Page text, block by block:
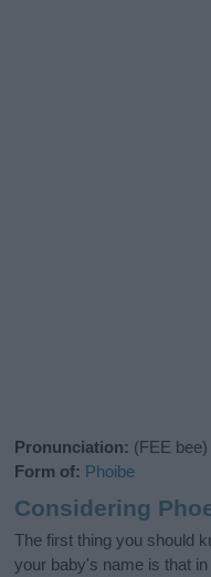
Pronunciation: (FEE bee)
Form of: Phoibe
Considering
The first thing you should
your baby's name is that